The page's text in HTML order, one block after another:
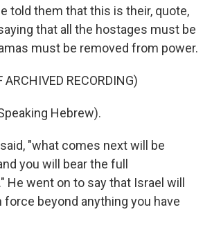
told them that this is their, quote,
that all the hostages must be
must be removed from power.
ARCHIVED RECORDING)
Hebrew).
said, "what comes next will be
you will bear the full
He went on to say that Israel will
force beyond anything you have